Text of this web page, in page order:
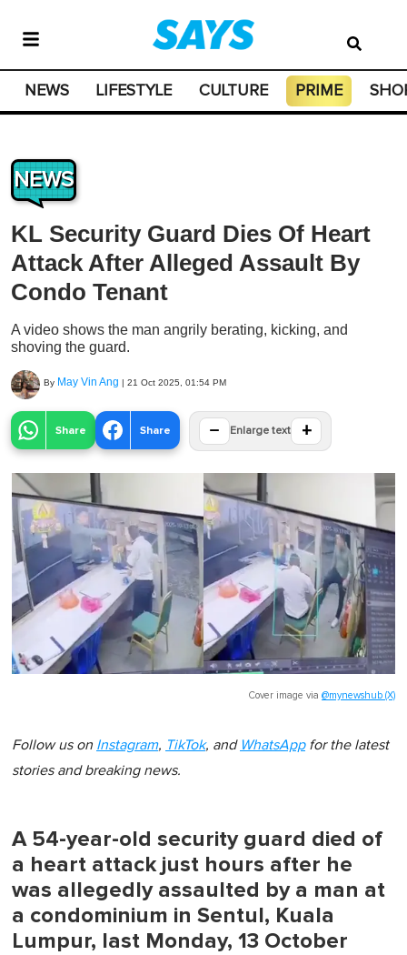
NEWS LIFESTYLE CULTURE PRIME
NEWS
KL Security Guard Dies Of Heart
Attack After Alleged Assault By
Condo Tenant
A video shows the man angrily berating, kicking, and
shoving the guard.
By May Vin Ang | 21 Oct 2025, 01:54 PM
Share Share − Enlarge text +
Cover image via @mynewshub (X)
Follow us on Instagram, TikTok, and WhatsAppfor the latest
stories and breaking news.
A 54-year-old security guard died of
a heart attack just hours after he
was allegedly assaulted by a man at
a condominium in Sentul, Kuala
Lumpur, last Monday, 13 October